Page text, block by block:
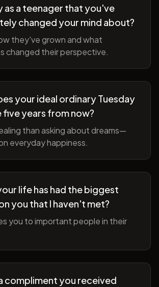
as a teenager that you've
changed your mind about?
they've grown and what
changed their perspective.
your ideal ordinary Tuesday
five years from now?
than asking about dreams—
everyday happiness.
life has had the biggest
you that I haven't met?
you to important people in their
compliment you received